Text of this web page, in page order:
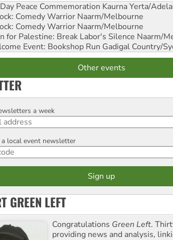
Peace Commemoration Kaurna Yerta/
Comedy Warrior Naarm/Melbourne
Comedy Warrior Naarm/Melbourne
for Palestine: Break Labor's Silence Naarm/
Event: Bookshop Run Gadigal Country/
Other events
a week
local event newsletter
GREEN LEFT
Congratulations Green Left.
providing news and analysis,